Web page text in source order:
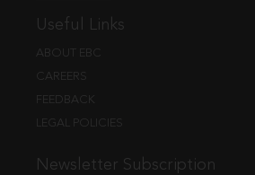
Useful Links
ABOUT EBC
CAREERS
FEEDBACK
LEGAL POLICIES
Newsletter Subscription